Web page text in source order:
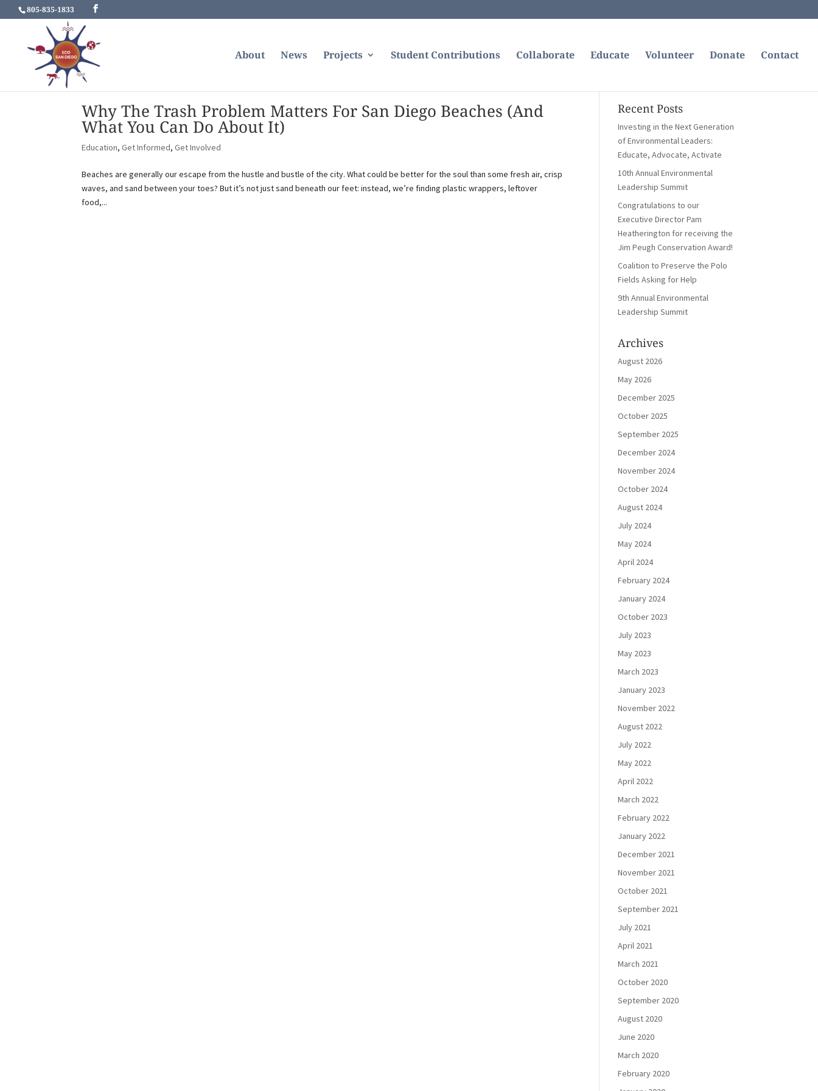
805-835-1833
About News Projects Student Contributions Collaborate Educate Volunteer Donate Contact
Why The Trash Problem Matters For San Diego Beaches (And
What You Can Do About It)
Education,Get Informed,Get Involved
Beaches are generally our escape from the hustle and bustle of the city. What could be better for the soul than some fresh air, crisp
waves, and sand between your toes? But it’s not just sand beneath our feet: instead, we’re finding plastic wrappers, leftover
food,...
Recent Posts
Investing in the Next Generation
of Environmental Leaders:
Educate, Advocate, Activate
10th Annual Environmental
Leadership Summit
Congratulations to our
Executive Director Pam
Heatherington for receiving the
Jim Peugh Conservation Award!
Coalition to Preserve the Polo
Fields Asking for Help
9th Annual Environmental
Leadership Summit
Archives
August 2026
May 2026
December 2025
October 2025
September 2025
December 2024
November 2024
October 2024
August 2024
July 2024
May 2024
April 2024
February 2024
January 2024
October 2023
July 2023
May 2023
March 2023
January 2023
November 2022
August 2022
July 2022
May 2022
April 2022
March 2022
February 2022
January 2022
December 2021
November 2021
October 2021
September 2021
July 2021
April 2021
March 2021
October 2020
September 2020
August 2020
June 2020
March 2020
February 2020